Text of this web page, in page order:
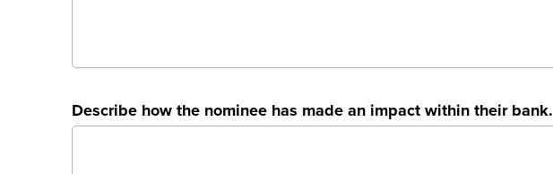
Describe how the nominee has made an impact within their bank.